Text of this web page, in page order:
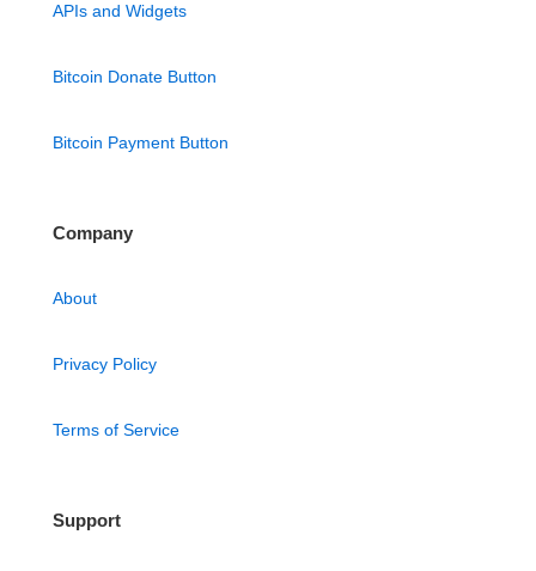
APIs and Widgets
Bitcoin Donate Button
Bitcoin Payment Button
Company
About
Privacy Policy
Terms of Service
Support